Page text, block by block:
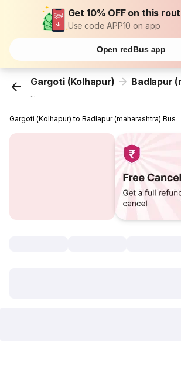
Get 10% OFF on this
Use code APP10 on app
Open redBus app
Gargoti (Kolhapur) Badlapur
...
Gargoti (Kolhapur) to Badlapur (maharashtra) Bus